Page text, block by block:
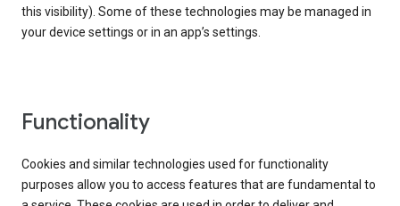
this visibility). Some of these technologies may be managed in
your device settings or in an app’s settings.
Functionality
Cookies and similar technologies used for functionality
purposes allow you to access features that are fundamental to